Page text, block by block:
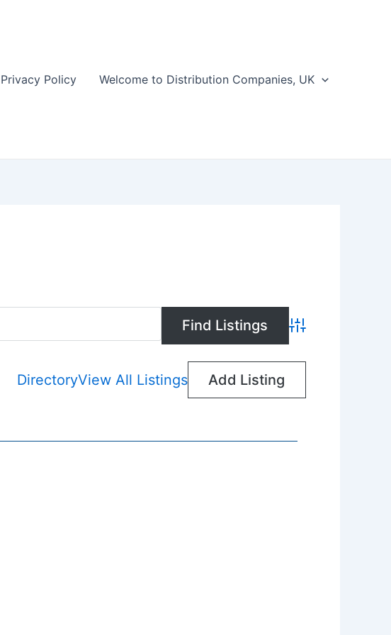
Privacy Policy Welcome to Distribution Companies, UK
Advanced Search
DirectoryView All Listings Add Listing